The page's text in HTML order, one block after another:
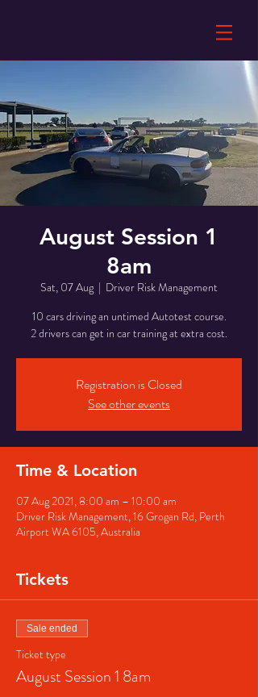
August Session 1
8am
Sat, 07 Aug
  |
Driver Risk Management
10 cars driving an untimed Autotest course.
2 drivers can get in car training at extra cost.
Registration is Closed
See other events
Time & Location
07 Aug 2021, 8:00 am – 10:00 am
Driver Risk Management, 16 Grogan Rd, Perth
Airport WA 6105, Australia
Tickets
Sale ended
Ticket type
August Session 1 8am